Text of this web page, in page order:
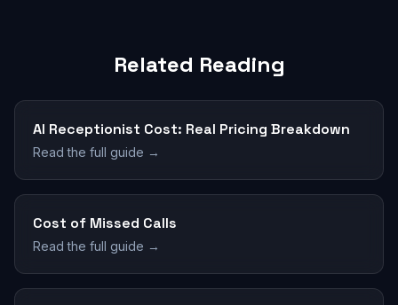
Related Reading
AI Receptionist Cost: Real Pricing Breakdown
Read the full guide →
Cost of Missed Calls
Read the full guide →